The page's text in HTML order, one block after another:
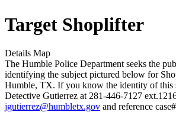
Target Shoplifter
Details Map
The Humble Police Department seeks the
identifying the subject pictured below for
Humble, TX. If you know the identity of this
Detective Gutierrez at 281-446-7127
jgutierrez@humbletx.gov and reference